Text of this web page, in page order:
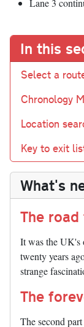
Lane 3
In this
Select a
Chronology
Location
Key to exit
What's
The
It was the UK's
twenty years
strange
The
The second